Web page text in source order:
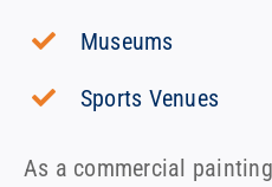
Museums
Sports Venues
As a commercial